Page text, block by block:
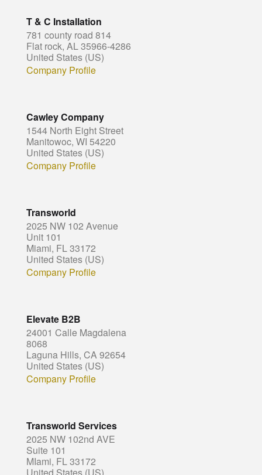
T & C Installation
781 county road 814
Flat rock, AL 35966-4286
United States (US)
Company Profile
Cawley Company
1544 North Eight Street
Manitowoc, WI 54220
United States (US)
Company Profile
Transworld
2025 NW 102 Avenue
Unit 101
Miami, FL 33172
United States (US)
Company Profile
Elevate B2B
24001 Calle Magdalena
8068
Laguna Hills, CA 92654
United States (US)
Company Profile
Transworld Services
2025 NW 102nd AVE
Suite 101
MIami, FL 33172